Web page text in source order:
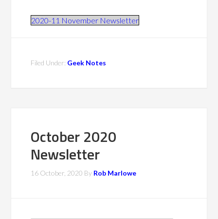
2020-11 November Newsletter
Filed Under: Geek Notes
October 2020
Newsletter
16 October, 2020 By Rob Marlowe